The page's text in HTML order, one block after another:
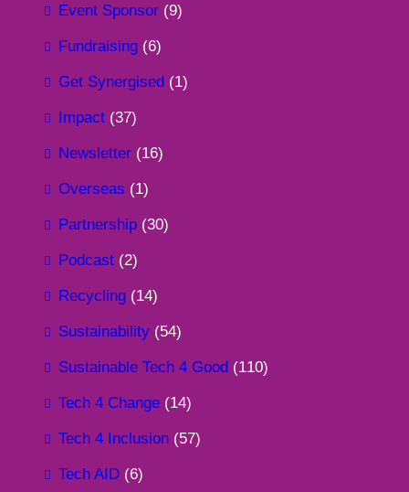
Event Sponsor (9)
Fundraising (6)
Get Synergised (1)
Impact (37)
Newsletter (16)
Overseas (1)
Partnership (30)
Podcast (2)
Recycling (14)
Sustainability (54)
Sustainable Tech 4 Good (110)
Tech 4 Change (14)
Tech 4 Inclusion (57)
Tech AID (6)